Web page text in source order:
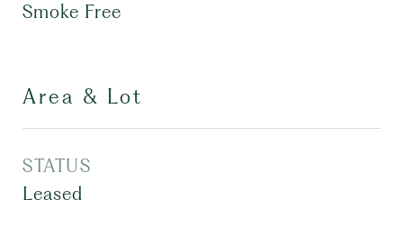
Smoke Free
Area & Lot
STATUS
Leased